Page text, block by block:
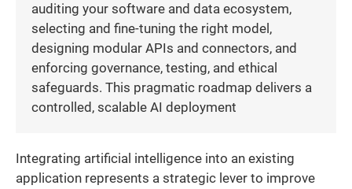
auditing your software and data ecosystem,
selecting and fine-tuning the right model,
designing modular APIs and connectors, and
enforcing governance, testing, and ethical
safeguards. This pragmatic roadmap delivers a
controlled, scalable AI deployment
Integrating artificial intelligence into an existing
application represents a strategic lever to improve